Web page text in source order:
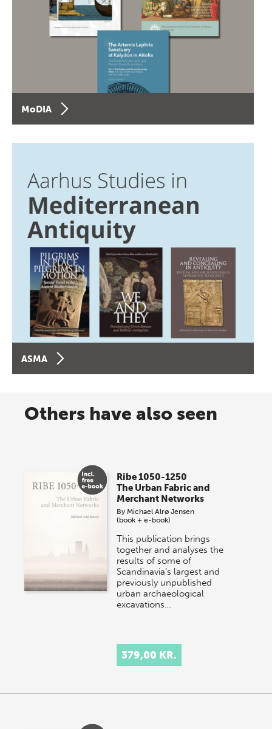
MoDIA
ASMA
Others have also seen
Ribe 1050-1250
The Urban Fabric and
Merchant Networks
By Michael Alrø Jensen
(book + e-book)
This publication brings
together and analyses the
results of some of
Scandinavia’s largest and
previously unpublished
urban archaeological
excavations…
379,00 KR.